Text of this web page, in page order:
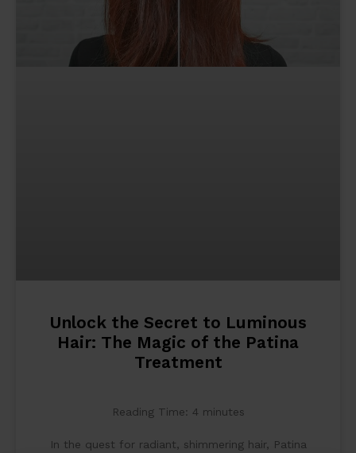
Unlock the Secret to Luminous
Hair: The Magic of the Patina
Treatment
Reading Time: 4 minutes
In the quest for radiant, shimmering hair, Patina